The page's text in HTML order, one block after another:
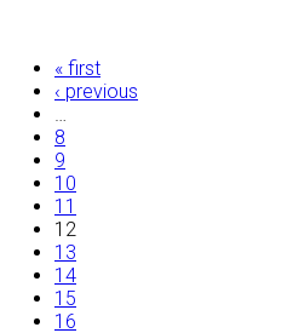
Pages
« first
‹ previous
…
8
9
10
11
12
13
14
15
16